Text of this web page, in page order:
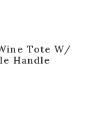
Tote W/
Handle